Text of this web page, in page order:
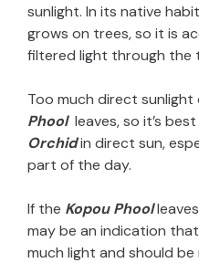
sunlight. In its native
grows on trees, so it is
filtered light through the
Too much direct
Phool leaves, so it’s
Orchidin direct sun,
part of the day.
If the Kopou Phool
may be an indication
much light and should